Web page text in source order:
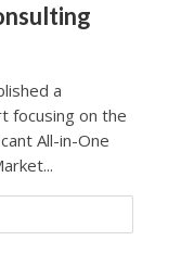
a
focusing on the
All-in-One